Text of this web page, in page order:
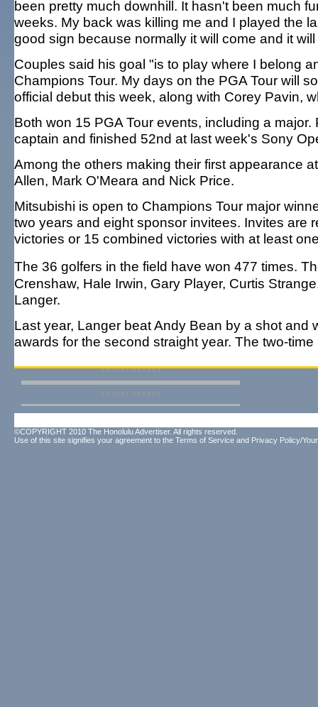
been pretty much downhill. It hasn't been much
weeks. My back was killing me and I played the
good sign because normally it will come and it
Couples said his goal "is to play where I belong
Champions Tour. My days on the PGA Tour will
official debut this week, along with Corey Pavin,
Both won 15 PGA Tour events, including a
captain and finished 52nd at last week's Sony
Among the others making their first appearance
Allen, Mark O'Meara and Nick Price.
Mitsubishi is open to Champions Tour major
two years and eight sponsor invitees. Invites are
victories or 15 combined victories with at least
The 36 golfers in the field have won 477 times.
Crenshaw, Hale Irwin, Gary Player, Curtis
Langer.
Last year, Langer beat Andy Bean by a shot and
awards for the second straight year. The two-
©COPYRIGHT 2010 The Honolulu Advertiser. All rights reserved.
Use of this site signifies your agreement to the Terms of Service and Privacy Policy/